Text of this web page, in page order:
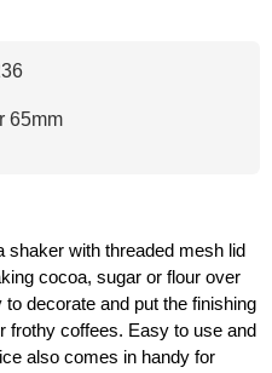
65mm
shaker with threaded mesh lid
cocoa, sugar or flour over
decorate and put the finishing
frothy coffees. Easy to use and
also comes in handy for